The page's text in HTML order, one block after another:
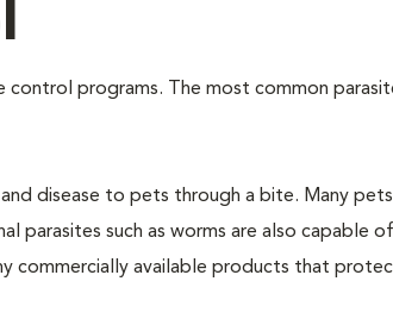
control programs. The most common
disease to pets through a bite. Many
such as worms are also capable of
commercially available products that